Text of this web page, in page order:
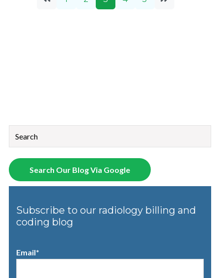
This is a search field with an auto-suggest feature attached.
There are no suggestions because the search field is
Search Our Blog Via Google
Subscribe to our radiology billing and
coding blog
Email*